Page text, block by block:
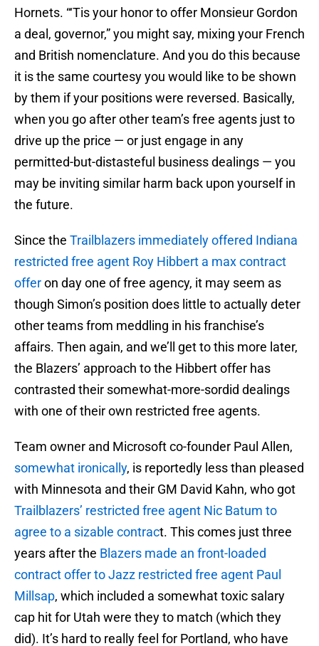
Hornets. “‘Tis your honor to offer Monsieur Gordon
a deal, governor,” you might say, mixing your French
and British nomenclature. And you do this because
it is the same courtesy you would like to be shown
by them if your positions were reversed. Basically,
when you go after other team’s free agents just to
drive up the price — or just engage in any
permitted-but-distasteful business dealings — you
may be inviting similar harm back upon yourself in
the future.
Since the Trailblazers immediately offered Indiana
restricted free agent Roy Hibbert a max contract
offeron day one of free agency, it may seem as
though Simon’s position does little to actually deter
other teams from meddling in his franchise’s
affairs. Then again, and we’ll get to this more later,
the Blazers’ approach to the Hibbert offer has
contrasted their somewhat-more-sordid dealings
with one of their own restricted free agents.
Team owner and Microsoft co-founder Paul Allen,
somewhat ironically, is reportedly less than pleased
with Minnesota and their GM David Kahn, who got
Trailblazers’ restricted free agent Nic Batum to
agree to a sizable contract. This comes just three
years after the Blazers made an front-loaded
contract offer to Jazz restricted free agent Paul
Millsap, which included a somewhat toxic salary
cap hit for Utah were they to match (which they
did). It’s hard to really feel for Portland, who have